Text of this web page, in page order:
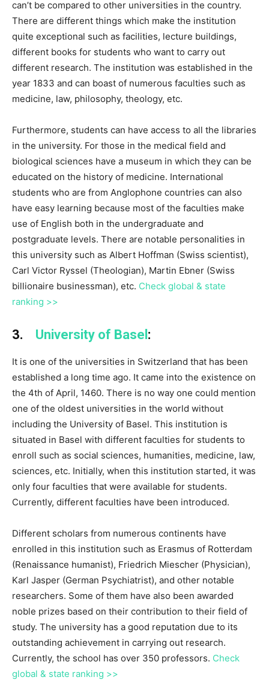
can’t be compared to other universities in the country.
There are different things which make the institution
quite exceptional such as facilities, lecture buildings,
different books for students who want to carry out
different research. The institution was established in the
year 1833 and can boast of numerous faculties such as
medicine, law, philosophy, theology, etc.
Furthermore, students can have access to all the libraries
in the university. For those in the medical field and
biological sciences have a museum in which they can be
educated on the history of medicine. International
students who are from Anglophone countries can also
have easy learning because most of the faculties make
use of English both in the undergraduate and
postgraduate levels. There are notable personalities in
this university such as Albert Hoffman (Swiss scientist),
Carl Victor Ryssel (Theologian), Martin Ebner (Swiss
billionaire businessman), etc. Check global & state
ranking >>
3. University of Basel :
It is one of the universities in Switzerland that has been
established a long time ago. It came into the existence on
the 4th of April, 1460. There is no way one could mention
one of the oldest universities in the world without
including the University of Basel. This institution is
situated in Basel with different faculties for students to
enroll such as social sciences, humanities, medicine, law,
sciences, etc. Initially, when this institution started, it was
only four faculties that were available for students.
Currently, different faculties have been introduced.
Different scholars from numerous continents have
enrolled in this institution such as Erasmus of Rotterdam
(Renaissance humanist), Friedrich Miescher (Physician),
Karl Jasper (German Psychiatrist), and other notable
researchers. Some of them have also been awarded
noble prizes based on their contribution to their field of
study. The university has a good reputation due to its
outstanding achievement in carrying out research.
Currently, the school has over 350 professors. Check
global & state ranking >>